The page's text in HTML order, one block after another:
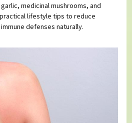
medicinal mushrooms, and
lifestyle tips to reduce
defenses naturally.